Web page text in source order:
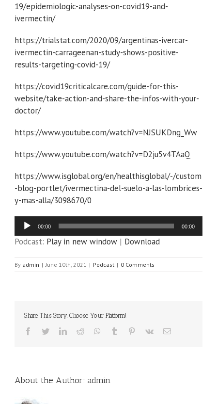
19/epidemiologic-analyses-on-covid19-and-
ivermectin/
https://trialstat.com/2020/09/argentinas-ivercar-
ivermectin-carrageenan-study-shows-positive-
results-targeting-covid-19/
https://covid19criticalcare.com/guide-for-this-
website/take-action-and-share-the-infos-with-your-
doctor/
https://www.youtube.com/watch?v=NJSUKDng_Ww
https://www.youtube.com/watch?v=D2ju5v4TAaQ
https://www.isglobal.org/en/healthisglobal/-/custom
-blog-portlet/ivermectina-del-suelo-a-las-lombrices-
y-mas-alla/3098670/0
Audio
Player
00:00 00:00
Podcast: Play in new window | Download
By admin | June 10th, 2021 | Podcast | 0 Comments
Share This Story, Choose Your Platform!
Facebook
TwitterLinkedIn
Reddit WhatsApp
Tumblr Pinterest
Vk Email
About the Author: admin